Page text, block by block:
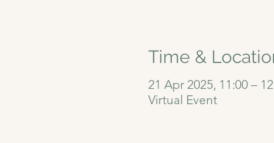
Time &
21 Apr 2025, 11:00 –
Virtual Event